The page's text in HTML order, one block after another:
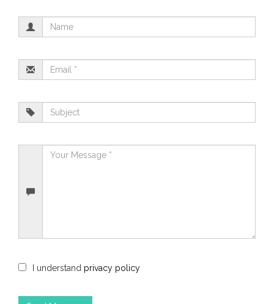
I understand privacy policy